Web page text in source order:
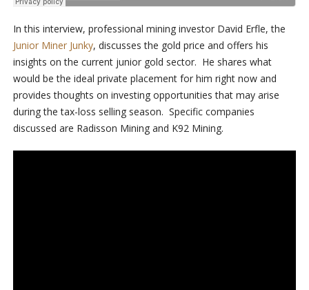
In this interview, professional mining investor David Erfle, the
Junior Miner Junky, discusses the gold price and offers his
insights on the current junior gold sector. He shares what
would be the ideal private placement for him right now and
provides thoughts on investing opportunities that may arise
during the tax-loss selling season. Specific companies
discussed are Radisson Mining and K92 Mining.